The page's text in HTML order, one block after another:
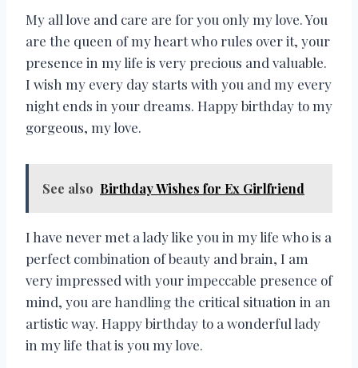
My all love and care are for you only my love. You
are the queen of my heart who rules over it, your
presence in my life is very precious and valuable.
I wish my every day starts with you and my every
night ends in your dreams. Happy birthday to my
gorgeous, my love.
See also Birthday Wishes for Ex Girlfriend
I have never met a lady like you in my life who is a
perfect combination of beauty and brain, I am
very impressed with your impeccable presence of
mind, you are handling the critical situation in an
artistic way. Happy birthday to a wonderful lady
in my life that is you my love.